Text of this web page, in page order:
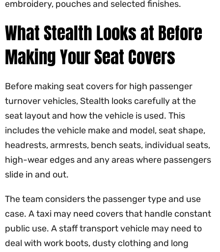
embroidery, pouches and selected finishes.
What Stealth Looks at Before
Making Your Seat Covers
Before making seat covers for high passenger
turnover vehicles, Stealth looks carefully at the
seat layout and how the vehicle is used. This
includes the vehicle make and model, seat shape,
headrests, armrests, bench seats, individual seats,
high-wear edges and any areas where passengers
slide in and out.
The team considers the passenger type and use
case. A taxi may need covers that handle constant
public use. A staff transport vehicle may need to
deal with work boots, dusty clothing and long